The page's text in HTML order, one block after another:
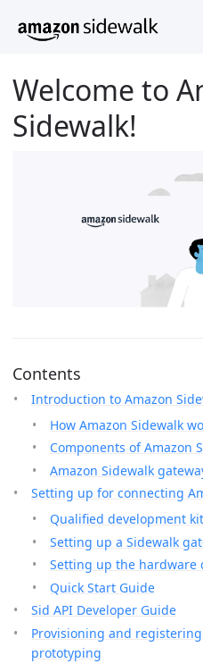
Welcome to
Sidewalk!
Contents
Introduction to Amazon
How Amazon Sidewalk
Components of Amazon
Amazon Sidewalk
Setting up for connecting
Qualified development
Setting up a Sidewalk
Setting up the hardware
Quick Start Guide
Sid API Developer Guide
Provisioning and
prototyping